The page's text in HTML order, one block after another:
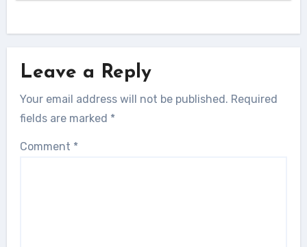
Leave a Reply
Your email address will not be published. Required
fields are marked *
Comment *